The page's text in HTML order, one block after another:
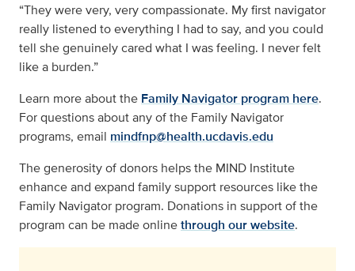
“They were very, very compassionate. My first navigator
really listened to everything I had to say, and you could
tell she genuinely cared what I was feeling. I never felt
like a burden.”
Learn more about the Family Navigator program here.
For questions about any of the Family Navigator
programs, email mindfnp@health.ucdavis.edu
The generosity of donors helps the MIND Institute
enhance and expand family support resources like the
Family Navigator program. Donations in support of the
program can be made onlinethrough our website.